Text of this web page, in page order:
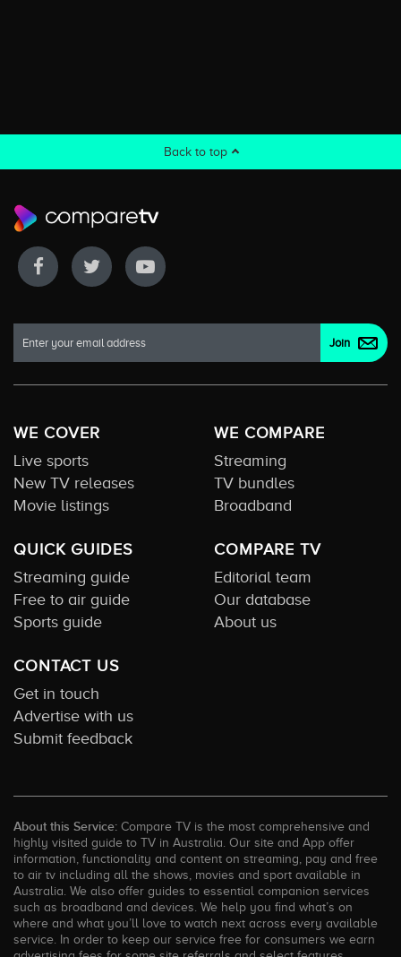
Back to top
WE COVER
Live sports
New TV releases
Movie listings
WE COMPARE
Streaming
TV bundles
Broadband
QUICK GUIDES
Streaming guide
Free to air guide
Sports guide
COMPARE TV
Editorial team
Our database
About us
CONTACT US
Get in touch
Advertise with us
Submit feedback
About this Service: Compare TV is the most comprehensive and
highly visited guide to TV in Australia. Our site and App offer
information, functionality and content on streaming, pay and free
to air tv including all the shows, movies and sport available in
Australia. We also offer guides to essential companion services
such as broadband and devices. We help you find what’s on
where and what you’ll love to watch next across every available
service. In order to keep our service free for consumers we earn